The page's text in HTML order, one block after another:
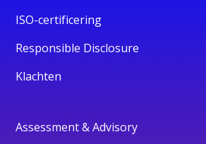
ISO-certificering
Responsible Disclosure
Klachten
Assessment & Advisory